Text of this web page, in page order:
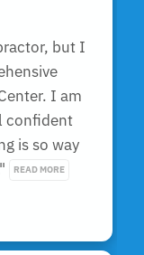
but I
I am
confident
is so way
READ MORE